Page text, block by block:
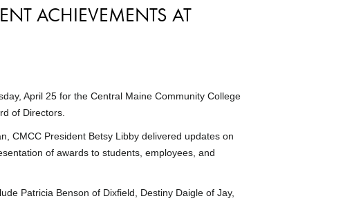
ACHIEVEMENTS AT
April 25 for the Central Maine Commu­nity College
of Directors.
CMCC President Betsy Libby delivered updates on
of awards to students, employees, and
Patricia Benson of Dixfield, Destiny Daigle of Jay,